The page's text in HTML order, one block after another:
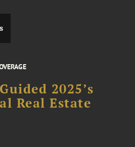
2025’s
Real Estate